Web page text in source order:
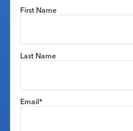
First Name
Last Name
Email*